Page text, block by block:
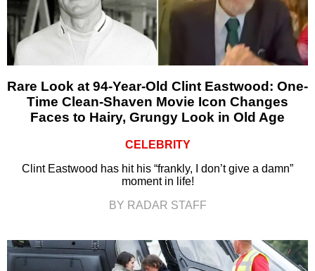
Rare Look at 94-Year-Old Clint Eastwood: One-
Time Clean-Shaven Movie Icon Changes
Faces to Hairy, Grungy Look in Old Age
CELEBRITY
Clint Eastwood has hit his “frankly, I don’t give a damn”
moment in life!
BY RADAR STAFF